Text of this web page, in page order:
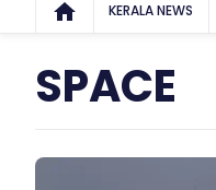
KERALA NEWS
SPACE